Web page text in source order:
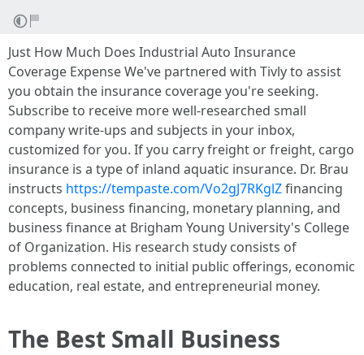
Just How Much Does Industrial Auto Insurance
Coverage Expense We've partnered with Tivly to assist
you obtain the insurance coverage you're seeking.
Subscribe to receive more well-researched small
company write-ups and subjects in your inbox,
customized for you. If you carry freight or freight, cargo
insurance is a type of inland aquatic insurance. Dr. Brau
instructs https://tempaste.com/Vo2gJ7RKglZfinancing
concepts, business financing, monetary planning, and
business finance at Brigham Young University's College
of Organization. His research study consists of
problems connected to initial public offerings, economic
education, real estate, and entrepreneurial money.
The Best Small Business